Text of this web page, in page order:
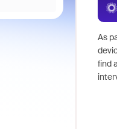
As
find